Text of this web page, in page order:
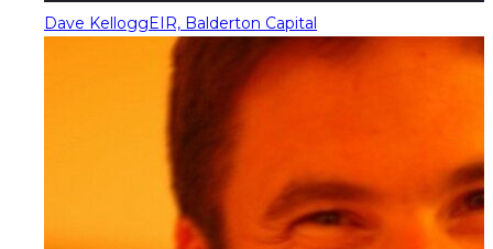
Dave KelloggEIR, Balderton Capital